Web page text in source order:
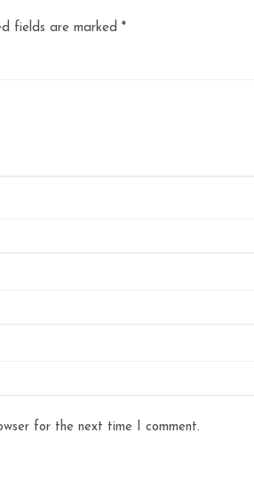
fields are marked *
for the next time I comment.